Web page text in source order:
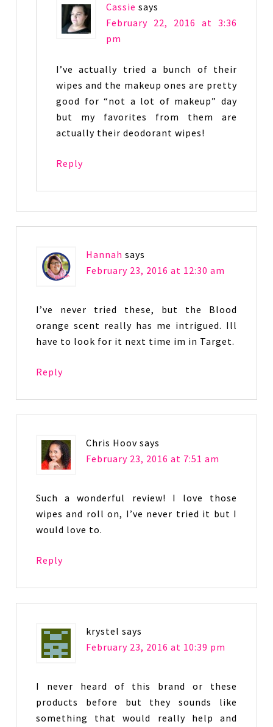
Cassie says
February 22, 2016 at 3:36
pm
I’ve actually tried a bunch of their
wipes and the makeup ones are pretty
good for “not a lot of makeup” day
but my favorites from them are
actually their deodorant wipes!
Reply
Hannah says
February 23, 2016 at 12:30 am
I’ve never tried these, but the Blood
orange scent really has me intrigued. Ill
have to look for it next time im in Target.
Reply
Chris Hoov says
February 23, 2016 at 7:51 am
Such a wonderful review! I love those
wipes and roll on, I’ve never tried it but I
would love to.
Reply
krystel says
February 23, 2016 at 10:39 pm
I never heard of this brand or these
products before but they sounds like
something that would really help and